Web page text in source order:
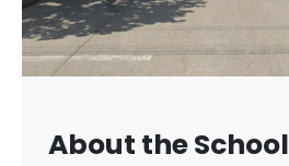
About the School